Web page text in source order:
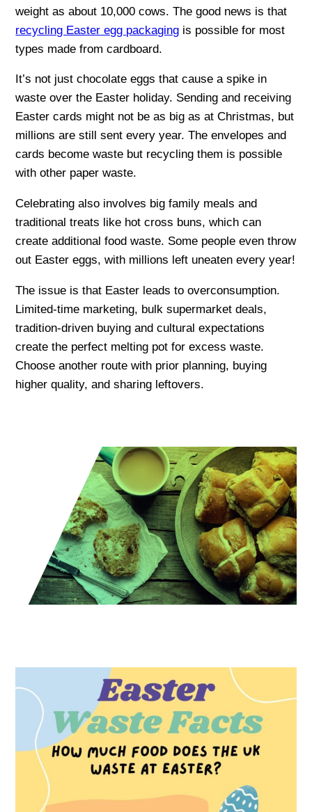
weight as about 10,000 cows. The good news is that
recycling Easter egg packaging is possible for most
types made from cardboard.
It’s not just chocolate eggs that cause a spike in
waste over the Easter holiday. Sending and receiving
Easter cards might not be as big as at Christmas, but
millions are still sent every year. The envelopes and
cards become waste but recycling them is possible
with other paper waste.
Celebrating also involves big family meals and
traditional treats like hot cross buns, which can
create additional food waste. Some people even throw
out Easter eggs, with millions left uneaten every year!
The issue is that Easter leads to overconsumption.
Limited-time marketing, bulk supermarket deals,
tradition-driven buying and cultural expectations
create the perfect melting pot for excess waste.
Choose another route with prior planning, buying
higher quality, and sharing leftovers.